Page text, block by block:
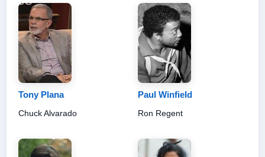
Tony Plana
Chuck Alvarado
Paul Winfield
Ron Regent